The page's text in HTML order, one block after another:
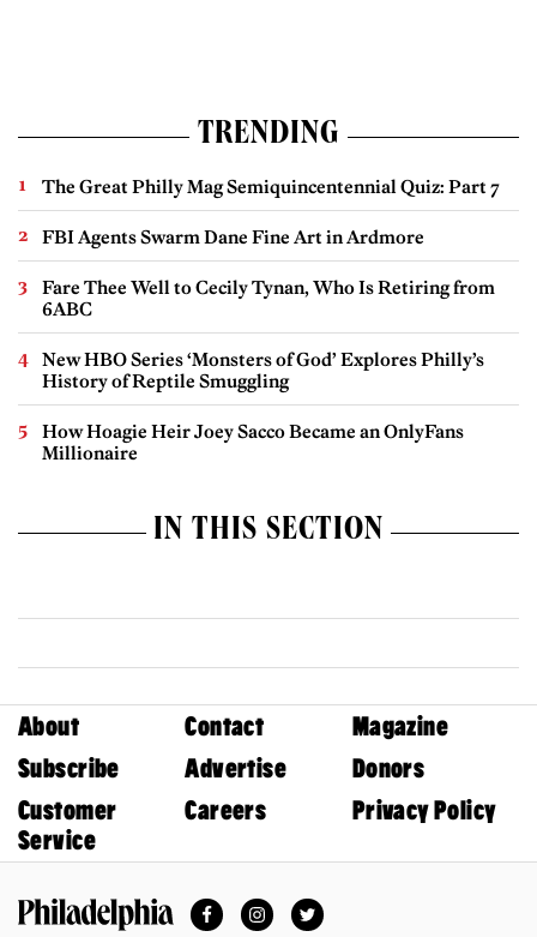
TRENDING
The Great Philly Mag Semiquincentennial Quiz: Part 7
FBI Agents Swarm Dane Fine Art in Ardmore
Fare Thee Well to Cecily Tynan, Who Is Retiring from
6ABC
New HBO Series ‘Monsters of God’ Explores Philly’s
History of Reptile Smuggling
How Hoagie Heir Joey Sacco Became an OnlyFans
Millionaire
IN THIS SECTION
About Contact
Magazine
Subscribe
Advertise
Donors
Customer
Service
Careers Privacy Policy
FacebookInstagramTwitter